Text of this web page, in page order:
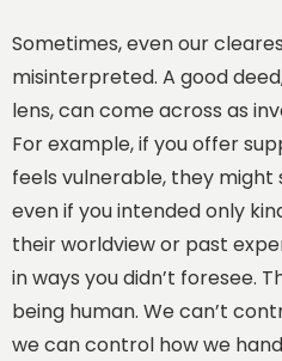
Sometimes, even our
misinterpreted. A good
lens, can come across as
For example, if you offer
feels vulnerable, they might
even if you intended only
their worldview or past
in ways you didn’t foresee.
being human. We can’t
we can control how we